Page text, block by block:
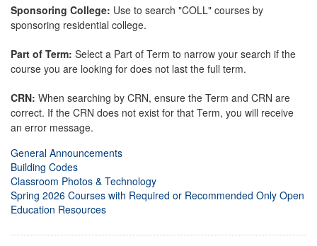
Sponsoring College: Use to search "COLL" courses by
sponsoring residential college.
Part of Term: Select a Part of Term to narrow your search if the
course you are looking for does not last the full term.
CRN: When searching by CRN, ensure the Term and CRN are
correct. If the CRN does not exist for that Term, you will receive
an error message.
General Announcements
Building Codes
Classroom Photos & Technology
Spring 2026 Courses with Required or Recommended Only Open
Education Resources